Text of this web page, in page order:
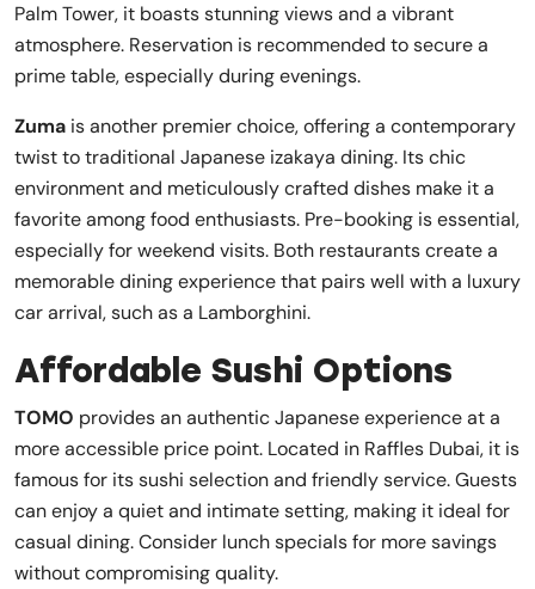
Palm Tower, it boasts stunning views and a vibrant
atmosphere. Reservation is recommended to secure a
prime table, especially during evenings.
Zuma is another premier choice, offering a contemporary
twist to traditional Japanese izakaya dining. Its chic
environment and meticulously crafted dishes make it a
favorite among food enthusiasts. Pre-booking is essential,
especially for weekend visits. Both restaurants create a
memorable dining experience that pairs well with a luxury
car arrival, such as a Lamborghini.
Affordable Sushi Options
TOMO provides an authentic Japanese experience at a
more accessible price point. Located in Raffles Dubai, it is
famous for its sushi selection and friendly service. Guests
can enjoy a quiet and intimate setting, making it ideal for
casual dining. Consider lunch specials for more savings
without compromising quality.